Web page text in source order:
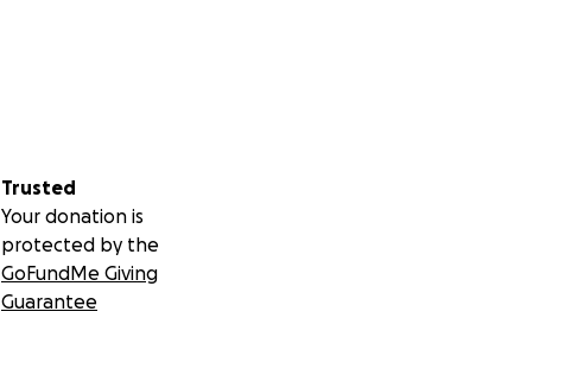
Trusted
Your donation is
protected by the
GoFundMe Giving
Guarantee